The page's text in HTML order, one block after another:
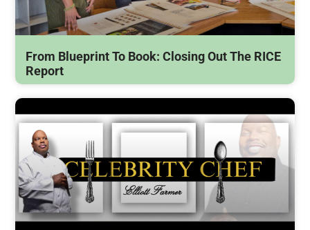
From Blueprint To Book: Closing Out The RICE
Report